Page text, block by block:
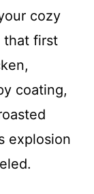
cozy
that first
coating,
explosion